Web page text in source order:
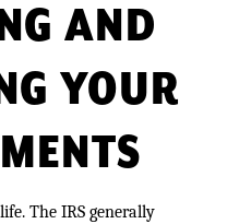
AND
YOUR
The IRS generally